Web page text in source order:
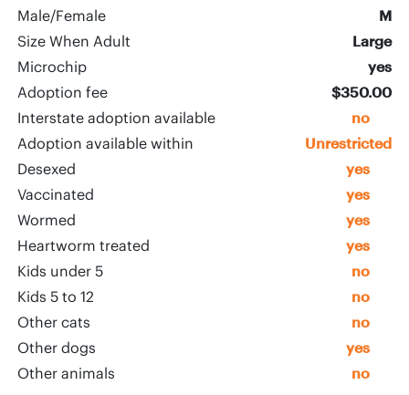
Male/Female M
Size When Adult Large
Microchip yes
Adoption fee $350.00
Interstate adoption available no
Adoption available within Unrestricted
Desexed yes
Vaccinated yes
Wormed yes
Heartworm treated yes
Kids under 5 no
Kids 5 to 12 no
Other cats no
Other dogs yes
Other animals no